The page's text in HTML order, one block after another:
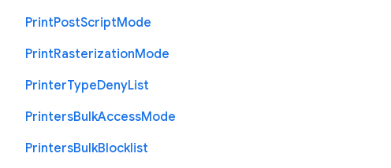
PrintPostScriptMode
PrintRasterizationMode
PrinterTypeDenyList
PrintersBulkAccessMode
PrintersBulkBlocklist